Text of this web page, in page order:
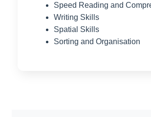
Speed Reading and
Writing Skills
Spatial Skills
Sorting and Organisation